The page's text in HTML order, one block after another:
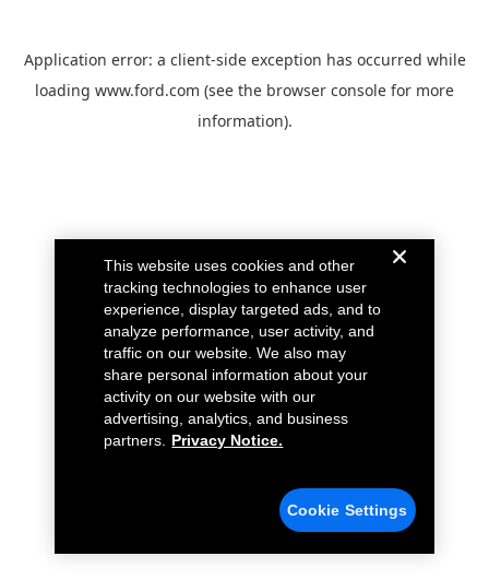
Application error: a client-side exception has occurred while
loading www.ford.com (see the browser console for more
information).
This website uses cookies and other
tracking technologies to enhance user
experience, display targeted ads, and to
analyze performance, user activity, and
traffic on our website. We also may
share personal information about your
activity on our website with our
advertising, analytics, and business
partners.
Privacy Notice.
Cookie Settings